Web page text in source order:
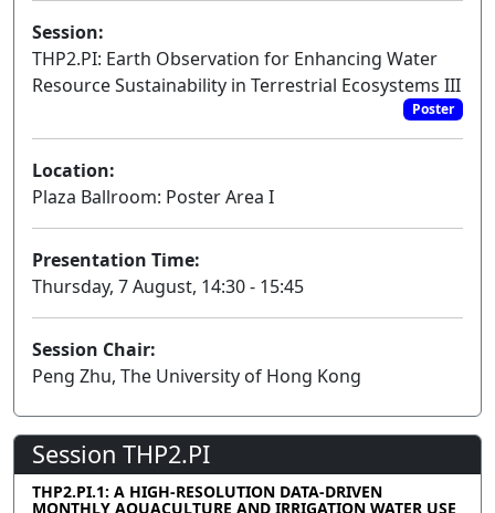
Session:
THP2.PI: Earth Observation for Enhancing Water
Resource Sustainability in Terrestrial Ecosystems III
Poster
Location:
Plaza Ballroom: Poster Area I
Presentation Time:
Thursday, 7 August, 14:30 - 15:45
Session Chair:
Peng Zhu, The University of Hong Kong
Session THP2.PI
THP2.PI.1: A HIGH-RESOLUTION DATA-DRIVEN
MONTHLY AQUACULTURE AND IRRIGATION WATER USE